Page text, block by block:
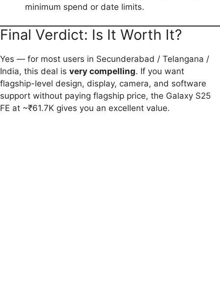
minimum spend or date limits.
Final Verdict: Is It Worth It?
Yes — for most users in Secunderabad / Telangana /
India, this deal is very compelling. If you want
flagship-level design, display, camera, and software
support without paying flagship price, the Galaxy S25
FE at ~₹61.7K gives you an excellent value.